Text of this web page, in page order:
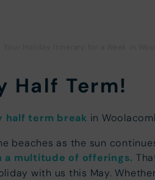
Half Term!
half term break in
beaches as the sun
multitude of offerings.
with us this May.